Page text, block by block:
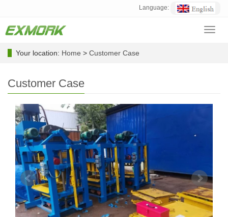
Language:
Your location: Home > Customer Case
Customer Case